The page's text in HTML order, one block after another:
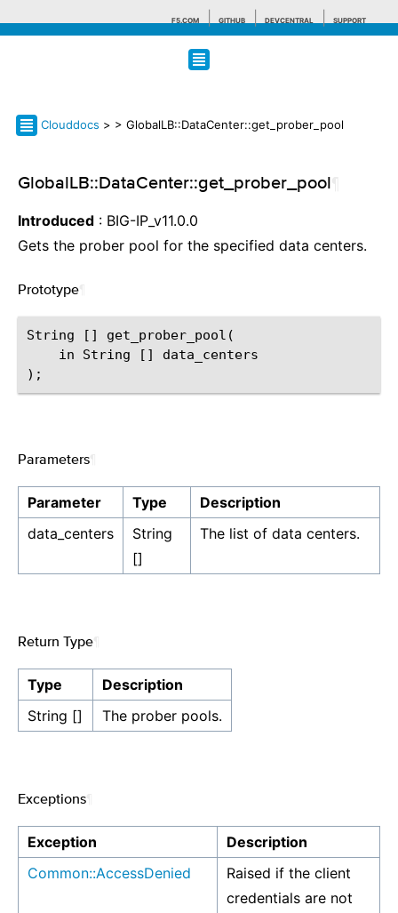
F5.COM GITHUB DEVCENTRAL SUPPORT
Search tips
Clouddocs > > GlobalLB::DataCenter::get_prober_pool
GlobalLB::DataCenter::get_prober_pool
Introduced : BIG-IP_v11.0.0
Gets the prober pool for the specified data centers.
Prototype
String [] get_prober_pool(
    in String [] data_centers
Parameters
Parameter Type
Description
data_centers
String
[]
The list of data centers.
Return Type
Type
Description
String []
The prober pools.
Exceptions
Exception
Description
Common::AccessDenied
Raised if the client
credentials are not